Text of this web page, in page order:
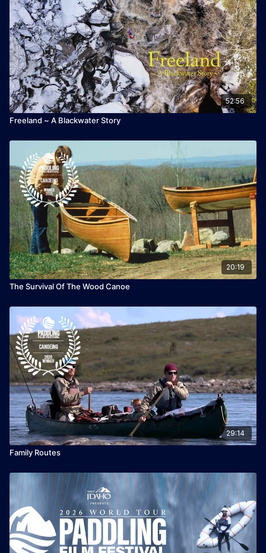
52:56
Freeland ~ A Blackwater Story
20:19
The Survival Of The Wood Canoe
29:14
Family Routes